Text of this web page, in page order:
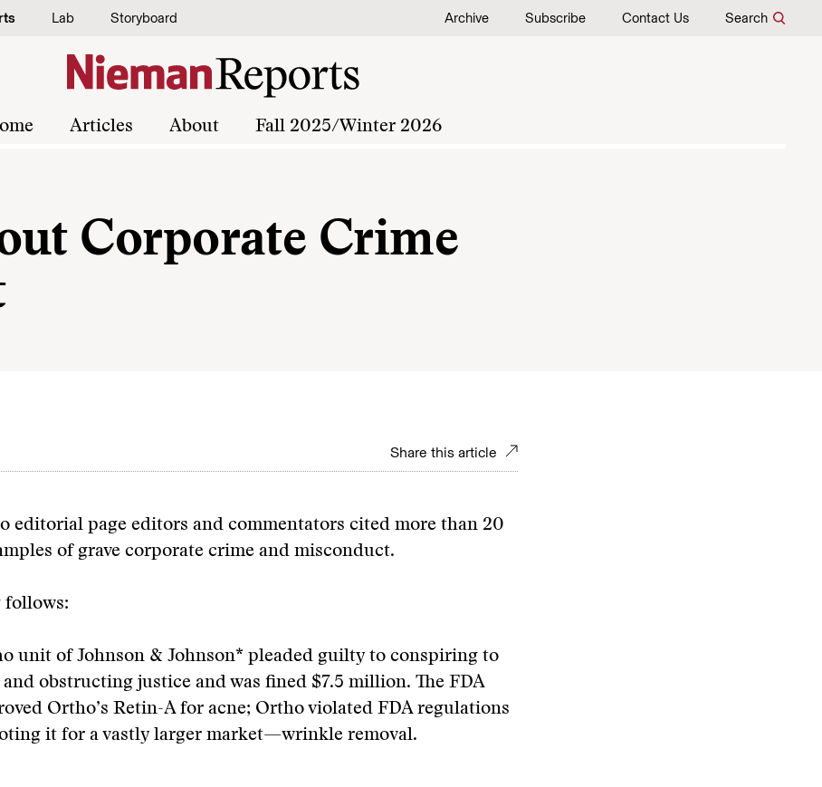
Lab Storyboard Archive Subscribe Contact Us Search
Articles About Fall 2025/Winter 2026
Corporate Crime
Share this article
editorial page editors and commentators cited more than 20
of grave corporate crime and misconduct.
follows:
unit of Johnson & Johnson* pleaded guilty to conspiring to
obstructing justice and was fined $7.5 million. The FDA
Ortho’s Retin-A for acne; Ortho violated FDA regulations
it for a vastly larger market—wrinkle removal.